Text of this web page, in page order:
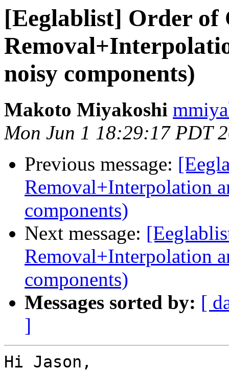
[Eeglablist] Order of
noisy components)
Makoto Miyakoshi
Mon Jun 1 18:29:17 PDT
Previous message:
Removal+Interpolation
components)
Next message:
Removal+Interpolation
components)
Messages sorted by: [
]
Hi Jason,